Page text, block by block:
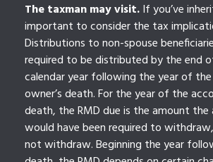
The taxman may visit.If you’ve
important to consider the tax
Distributions to non-spouse
required to be distributed by the end
calendar year following the year of
owner’s death. For the year of the
death, the RMD due is the amount
would have been required to
not withdraw. Beginning the year